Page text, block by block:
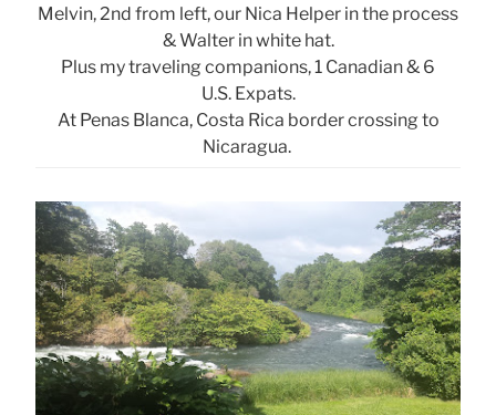
Melvin, 2nd from left, our Nica Helper in the process
& Walter in white hat.
Plus my traveling companions, 1 Canadian & 6
U.S. Expats.
At Penas Blanca, Costa Rica border crossing to
Nicaragua.